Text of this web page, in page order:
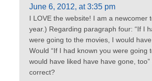
June 6, 2012, at 3:35 pm
I LOVE the website! I am a newcomer
year.) Regarding paragraph four: “If I
were going to the movies, I would
Would “If I had known you were going
would have liked have have gone,
correct?